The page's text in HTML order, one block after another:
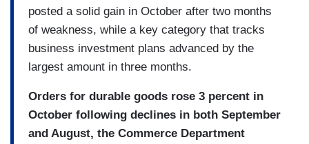
posted a solid gain in October after two months
of weakness, while a key category that tracks
business investment plans advanced by the
largest amount in three months.
Orders for durable goods rose 3 percent in
October following declines in both September
and August, the Commerce Department